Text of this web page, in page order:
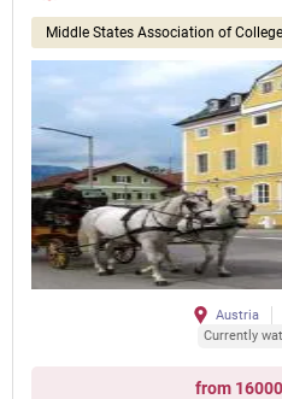
Middle States Association of
Austria
Currently
from